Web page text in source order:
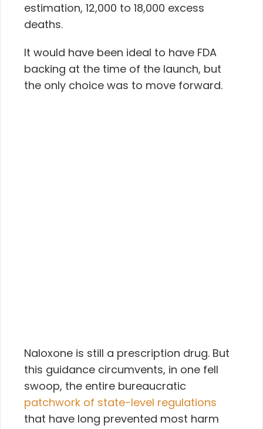
estimation, 12,000 to 18,000 excess
deaths.
It would have been ideal to have FDA
backing at the time of the launch, but
the only choice was to move forward.
Naloxone is still a prescription drug. But
this guidance circumvents, in one fell
swoop, the entire bureaucratic
patchwork of state-level regulations
that have long prevented most harm